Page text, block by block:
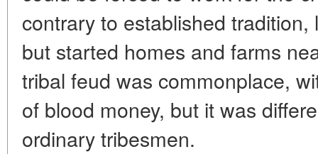
contrary to established
but started homes and farms
tribal feud was commonplace,
of blood money, but it was
ordinary tribesmen.